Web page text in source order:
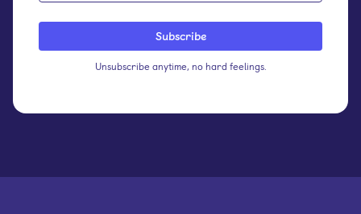
Unsubscribe anytime, no hard feelings.